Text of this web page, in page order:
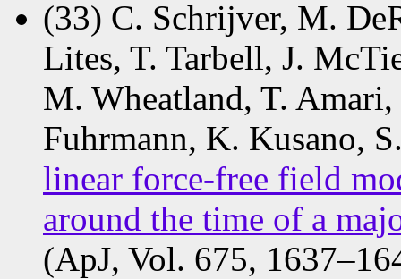
(33) C. Schrijver, M.
Lites, T. Tarbell, J.
M. Wheatland, T.
Fuhrmann, K. Kusano,
linear force-free field
around the time of a
(ApJ, Vol. 675,